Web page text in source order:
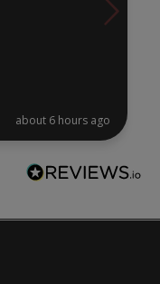
about 6 hours ago